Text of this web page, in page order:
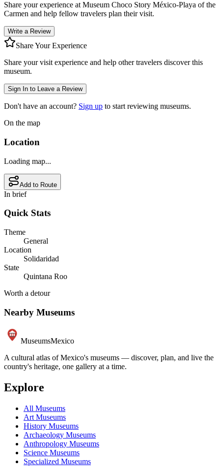
Share your experience at Museum Choco Story México-Playa of the
Carmen and help fellow travelers plan their visit.
Write a Review
Share Your Experience
Share your visit experience and help other travelers discover this
museum.
Sign In to Leave a Review
Don't have an account? Sign up to start reviewing museums.
On the map
Location
Loading map...
Add to Route
In brief
Quick Stats
Theme
General
Location
Solidaridad
State
Quintana Roo
Worth a detour
Nearby Museums
MuseumsMexico
A cultural atlas of Mexico's museums — discover, plan, and live the
country's heritage, one gallery at a time.
Explore
All Museums
Art Museums
History Museums
Archaeology Museums
Anthropology Museums
Science Museums
Specialized Museums